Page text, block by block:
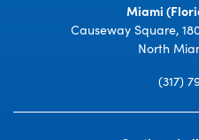
Miami
Causeway Square,
North
(317)